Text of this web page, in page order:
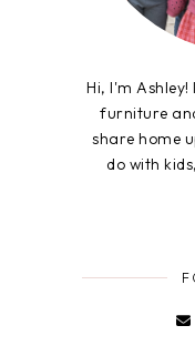
Hi, I'm
furniture
share home
do with